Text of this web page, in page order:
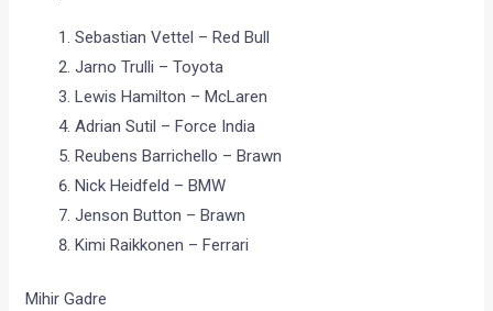
Sebastian Vettel – Red Bull
Jarno Trulli – Toyota
Lewis Hamilton – McLaren
Adrian Sutil – Force India
Reubens Barrichello – Brawn
Nick Heidfeld – BMW
Jenson Button – Brawn
Kimi Raikkonen – Ferrari
Mihir Gadre